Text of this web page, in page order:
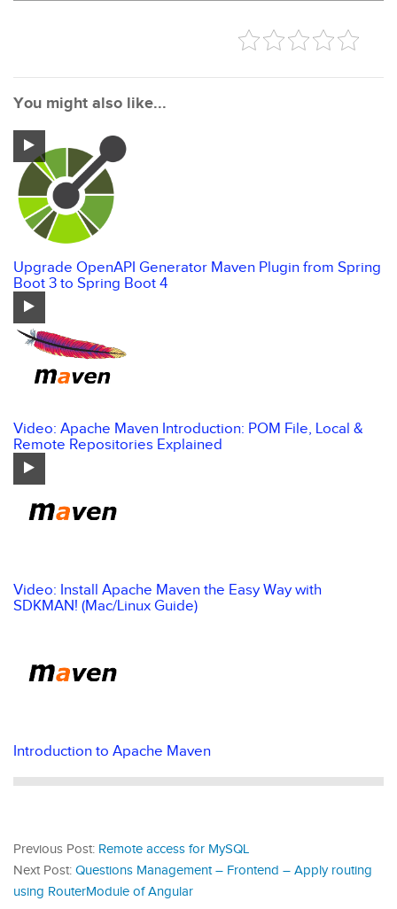
You might also like...
Upgrade OpenAPI Generator Maven Plugin from Spring
Boot 3 to Spring Boot 4
Video: Apache Maven Introduction: POM File, Local &
Remote Repositories Explained
Video: Install Apache Maven the Easy Way with
SDKMAN! (Mac/Linux Guide)
Introduction to Apache Maven
Previous Post: Remote access for MySQL
Next Post: Questions Management – Frontend – Apply routing
using RouterModule of Angular